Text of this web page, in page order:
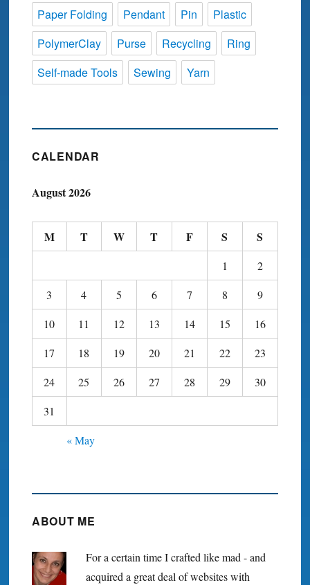
Paper Folding
Pendant Pin
Plastic
PolymerClay
Purse Recycling
Ring
Self-made Tools
Sewing Yarn
CALENDAR
August 2026
M T W T F S S
1
2
3
4 5 6 7 8
9
10
11 12 13 14 15
16
17
18 19 20 21 22
23
24
25 26 27 28 29
30
31
« May
ABOUT ME
For a certain time I crafted like mad - and
acquired a great deal of websites with